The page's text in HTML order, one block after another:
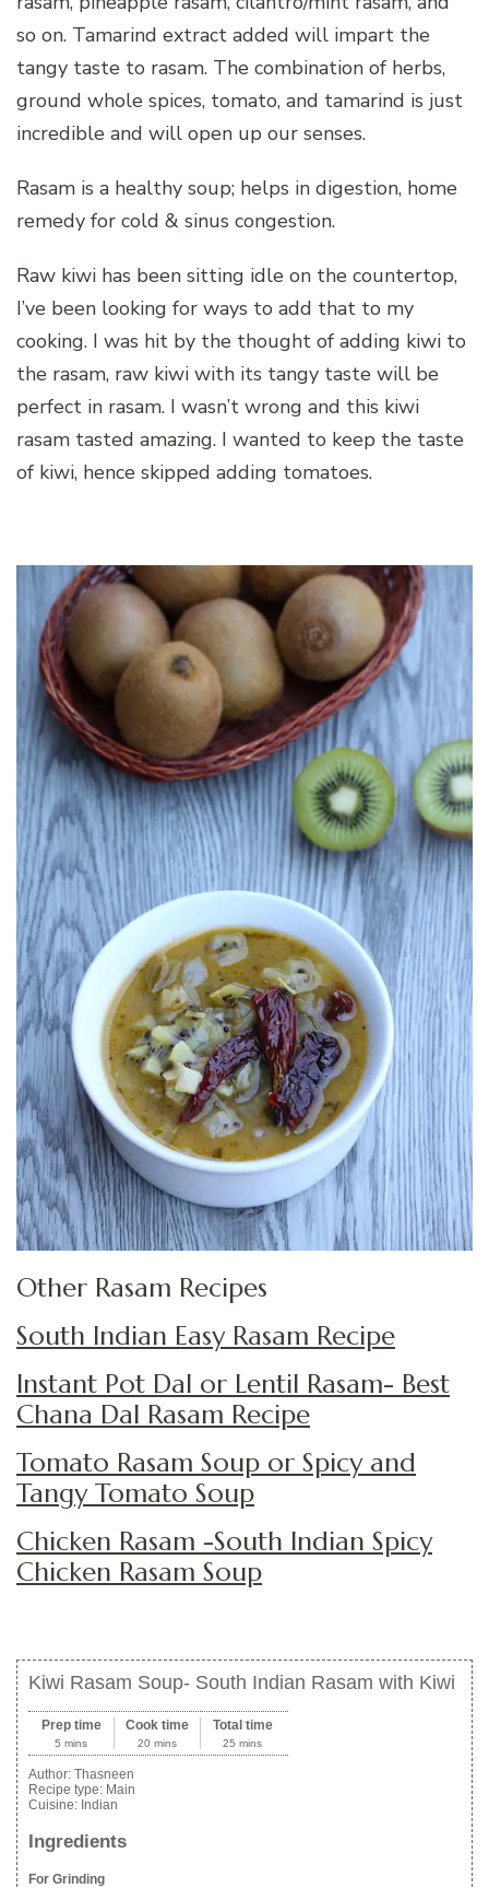
so on. Tamarind extract added will impart the
tangy taste to rasam. The combination of herbs,
ground whole spices, tomato, and tamarind is just
incredible and will open up our senses.
Rasam is a healthy soup; helps in digestion, home
remedy for cold & sinus congestion.
Raw kiwi has been sitting idle on the countertop,
I’ve been looking for ways to add that to my
cooking. I was hit by the thought of adding kiwi to
the rasam, raw kiwi with its tangy taste will be
perfect in rasam. I wasn’t wrong and this kiwi
rasam tasted amazing. I wanted to keep the taste
of kiwi, hence skipped adding tomatoes.
Other Rasam Recipes
South Indian Easy Rasam Recipe
Instant Pot Dal or Lentil Rasam- Best
Chana Dal Rasam Recipe
Tomato Rasam Soup or Spicy and
Tangy Tomato Soup
Chicken Rasam -South Indian Spicy
Chicken Rasam Soup
Kiwi Rasam Soup- South Indian Rasam with Kiwi
Prep time
5 mins
Cook time
20 mins
Total time
25 mins
Author: Thasneen
Recipe type: Main
Cuisine: Indian
Ingredients
For Grinding